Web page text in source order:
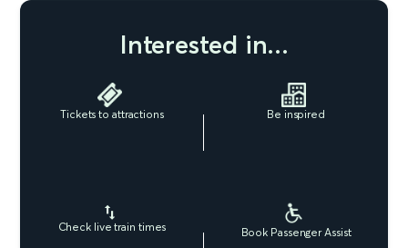
Interested in...
Tickets to attractions Be inspired
Check live train times Book Passenger Assist